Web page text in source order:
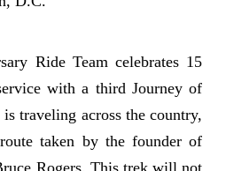
Ride Team celebrates 15
with a third Journey of
traveling across the country,
taken by the founder of
Rogers. This trek will not